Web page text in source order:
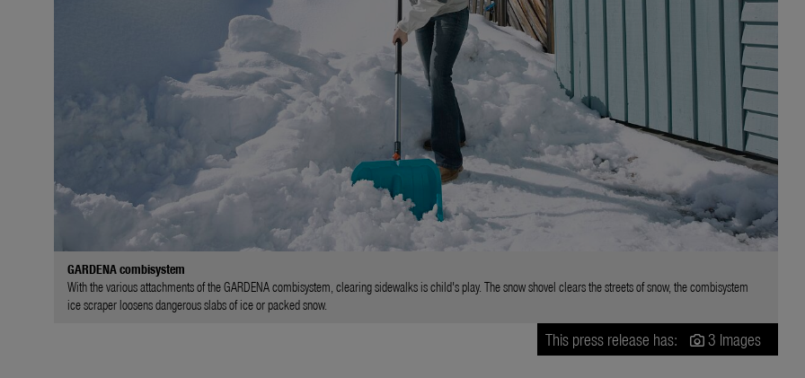
GARDENA combisystem
With the various attachments of the GARDENA combisystem, clearing sidewalks is child's play. The snow shovel clears the streets of snow, the combisystem
ice scraper loosens dangerous slabs of ice or packed snow.
This press release has: 3 Images